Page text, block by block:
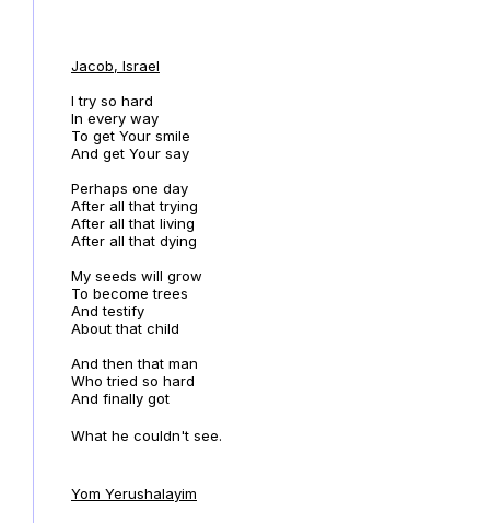
Jacob, Israel
I try so hard
In every way
To get Your smile
And get Your say
Perhaps one day
After all that trying
After all that living
After all that dying
My seeds will grow
To become trees
And testify
About that child
And then that man
Who tried so hard
And finally got
What he couldn't see.
Yom Yerushalayim